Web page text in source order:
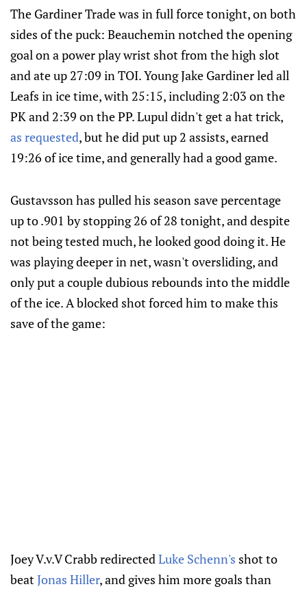
The Gardiner Trade was in full force tonight, on both
sides of the puck: Beauchemin notched the opening
goal on a power play wrist shot from the high slot
and ate up 27:09 in TOI. Young Jake Gardiner led all
Leafs in ice time, with 25:15, including 2:03 on the
PK and 2:39 on the PP. Lupul didn't get a hat trick,
as requested, but he did put up 2 assists, earned
19:26 of ice time, and generally had a good game.
Gustavsson has pulled his season save percentage
up to .901 by stopping 26 of 28 tonight, and despite
not being tested much, he looked good doing it. He
was playing deeper in net, wasn't oversliding, and
only put a couple dubious rebounds into the middle
of the ice. A blocked shot forced him to make this
save of the game:
Joey V.v.V Crabb redirectedLuke Schenn's shot to
beatJonas Hiller, and gives him more goals than